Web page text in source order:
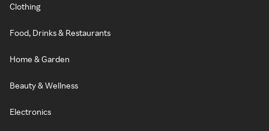
Clothing
Food, Drinks & Restaurants
Home & Garden
Beauty & Wellness
Electronics